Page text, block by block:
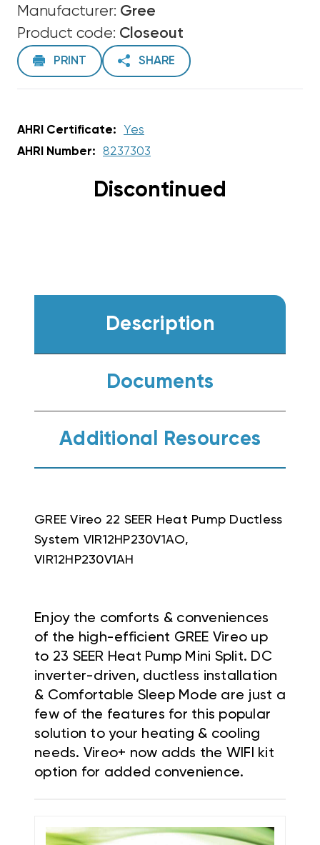
Manufacturer: Gree
Product code: Closeout
PRINT SHARE
AHRI Certificate:
Yes
AHRI Number:
8237303
Discontinued
Description
Documents
Additional Resources
GREE Vireo 22 SEER Heat Pump Ductless
System VIR12HP230V1AO,
VIR12HP230V1AH
Enjoy the comforts & conveniences
of the high-efficient GREE Vireo up
to 23 SEER Heat Pump Mini Split. DC
inverter-driven, ductless installation
& Comfortable Sleep Mode are just a
few of the features for this popular
solution to your heating & cooling
needs. Vireo+ now adds the WIFI kit
option for added convenience.